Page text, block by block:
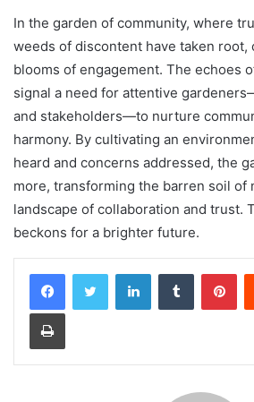
In the garden of community, where
weeds of discontent have taken root,
blooms of engagement. The echoes
signal a need for attentive
and stakeholders—to nurture
harmony. By cultivating an
heard and concerns addressed, the
more, transforming the barren soil of
landscape of collaboration and trust.
beckons for a brighter future.
LinkedInTumblr
Print